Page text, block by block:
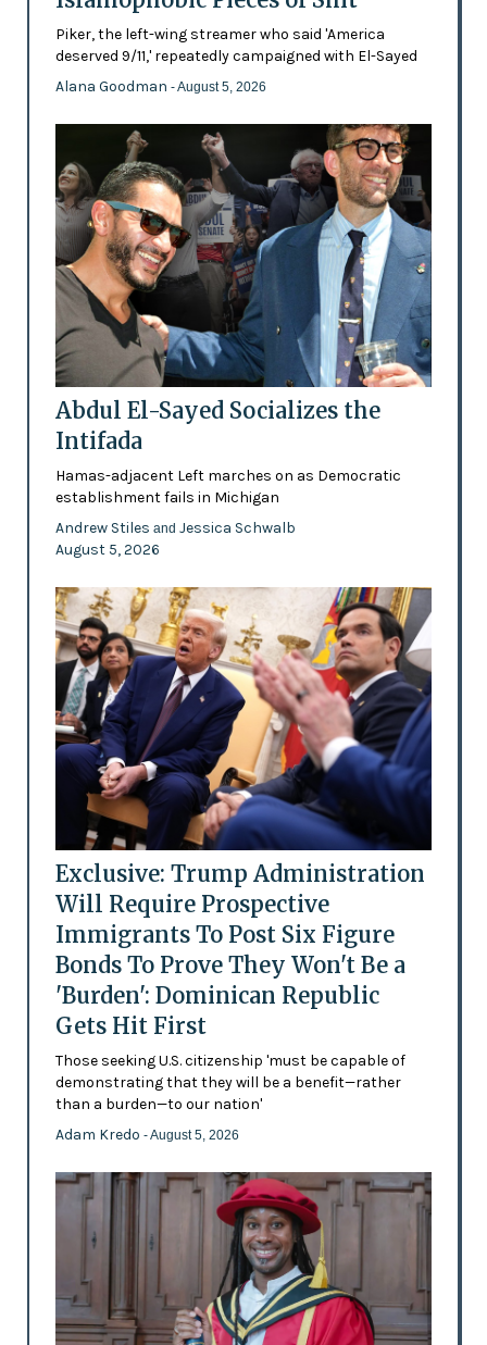
Piker, the left-wing streamer who said 'America
deserved 9/11,' repeatedly campaigned with El-Sayed
Alana Goodman - August 5, 2026
Abdul El-Sayed Socializes the
Intifada
Hamas-adjacent Left marches on as Democratic
establishment fails in Michigan
Andrew Stiles and Jessica Schwalb
August 5, 2026
Exclusive: Trump Administration
Will Require Prospective
Immigrants To Post Six Figure
Bonds To Prove They Won't Be a
'Burden': Dominican Republic
Gets Hit First
Those seeking U.S. citizenship 'must be capable of
demonstrating that they will be a benefit—rather
than a burden—to our nation'
Adam Kredo - August 5, 2026